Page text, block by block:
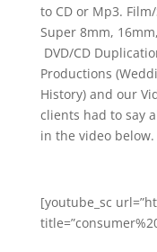
to CD or Mp3.
Super 8mm,
DVD/CD
Productions
History) and our
clients had to say
in the video below.
[youtube_sc